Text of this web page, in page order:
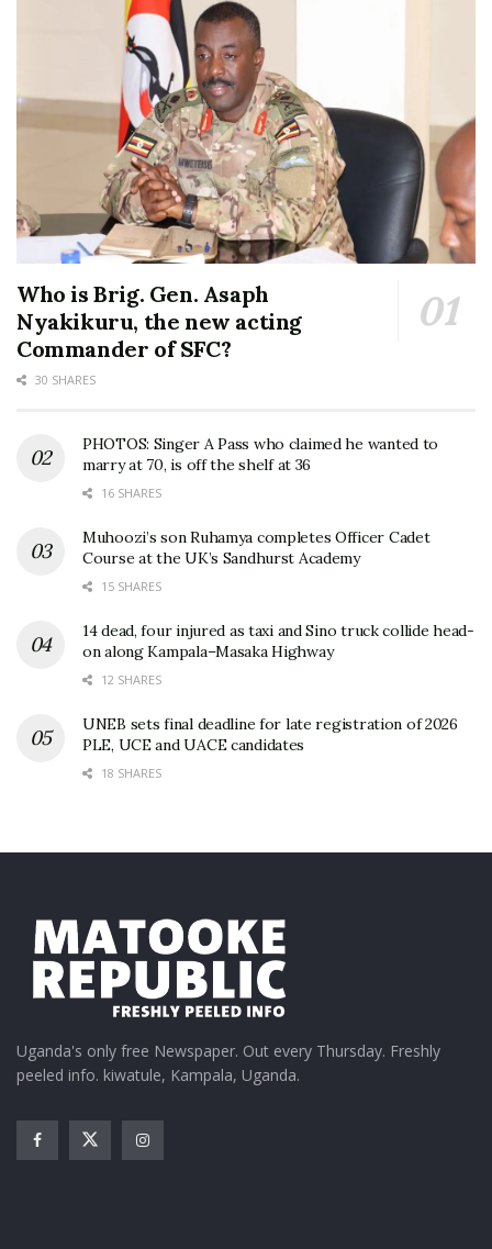
Who is Brig. Gen. Asaph
Nyakikuru, the new acting
Commander of SFC?
30 SHARES
PHOTOS: Singer A Pass who claimed he wanted to
marry at 70, is off the shelf at 36
16 SHARES
Muhoozi’s son Ruhamya completes Officer Cadet
Course at the UK’s Sandhurst Academy
15 SHARES
14 dead, four injured as taxi and Sino truck collide head-
on along Kampala–Masaka Highway
12 SHARES
UNEB sets final deadline for late registration of 2026
PLE, UCE and UACE candidates
18 SHARES
Uganda's only free Newspaper. Out every Thursday. Freshly
peeled info. kiwatule, Kampala, Uganda.